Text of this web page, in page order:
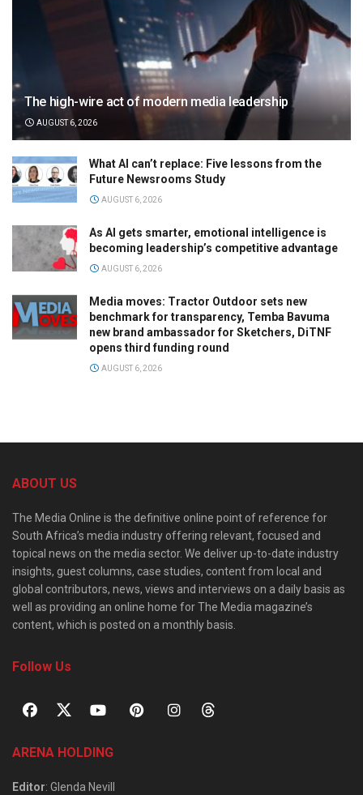
The high-wire act of modern media leadership
AUGUST 6, 2026
What AI can’t replace: Five lessons from the
Future Newsrooms Study
AUGUST 6, 2026
As AI gets smarter, emotional intelligence is
becoming leadership’s competitive advantage
AUGUST 6, 2026
Media moves: Tractor Outdoor sets new
benchmark for transparency, Temba Bavuma
new brand ambassador for Sketchers, DiTNF
opens third funding round
AUGUST 6, 2026
ABOUT US
The Media Online is the definitive online point of reference for
South Africa’s media industry offering relevant, focused and
topical news on the media sector. We deliver up-to-date industry
insights, guest columns, case studies, content from local and
global contributors, news, views and interviews on a daily basis as
well as providing an online home for The Media magazine’s
content, which is posted on a monthly basis.
Follow Us
ARENA HOLDING
Editor: Glenda Nevill